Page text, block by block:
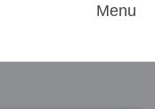
Menu